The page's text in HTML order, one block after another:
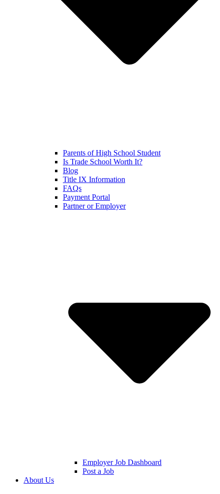
Parents of High School Student
Is Trade School Worth It?
Blog
Title IX Information
FAQs
Payment Portal
Partner or Employer
Employer Job Dashboard
Post a Job
About Us